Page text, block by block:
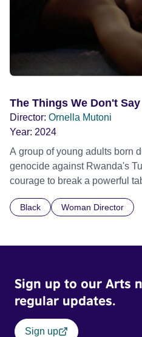
The Things We Don't Say
Director: Ornella Mutoni
Year: 2024
A group of young adults born
genocide against Rwanda's
courage to break a powerful
children conceived through
individual stories and face
hope their participation will
African Film Festival 2025
Black Woman Director
Sign up to our Arts
regular updates.
Sign up